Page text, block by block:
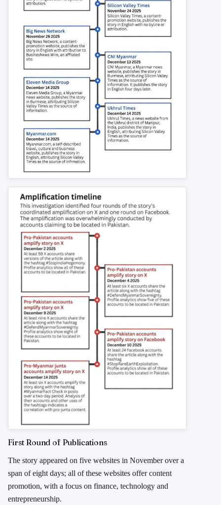
First Round of Publications
The story appeared on five websites in November over a
span of eight days; all of these websites offer content
promotion, with a focus on finance, technology and
entrepreneurship.